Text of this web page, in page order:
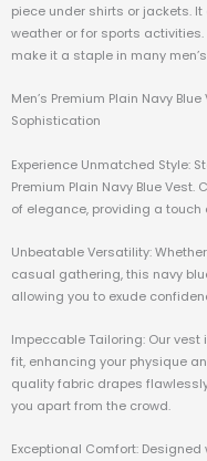
piece under shirts or jackets.
weather or for sports
make it a staple in many
Men’s Premium Plain Navy
Sophistication
Experience Unmatched Style:
Premium Plain Navy Blue
of elegance, providing a
Unbeatable Versatility:
casual gathering, this navy
allowing you to exude
Impeccable Tailoring: Our
fit, enhancing your physique
quality fabric drapes
you apart from the crowd.
Exceptional Comfort: